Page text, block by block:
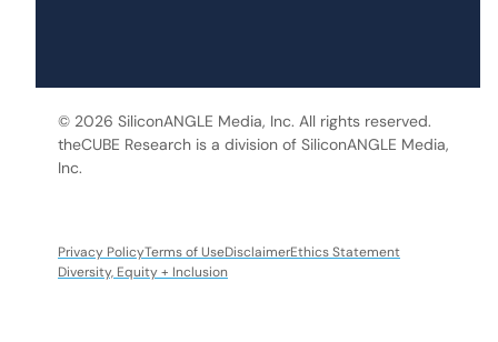
© 2026 SiliconANGLE Media, Inc. All rights reserved.
theCUBE Research is a division of SiliconANGLE Media,
Inc.
Privacy PolicyTerms of UseDisclaimerEthics Statement
Diversity, Equity + Inclusion